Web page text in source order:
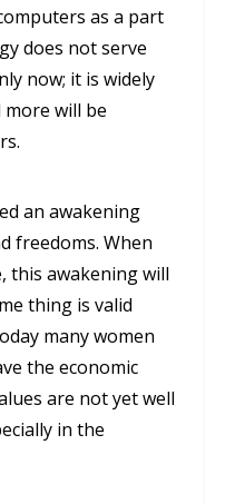
as a part
does not serve
now; it is widely
more will be
an awakening
freedoms. When
this awakening will
thing is valid
many women
the economic
are not yet well
in the